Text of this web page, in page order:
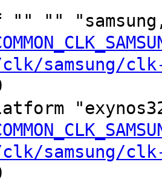
"" ""
samsung/clk-
samsung/clk-